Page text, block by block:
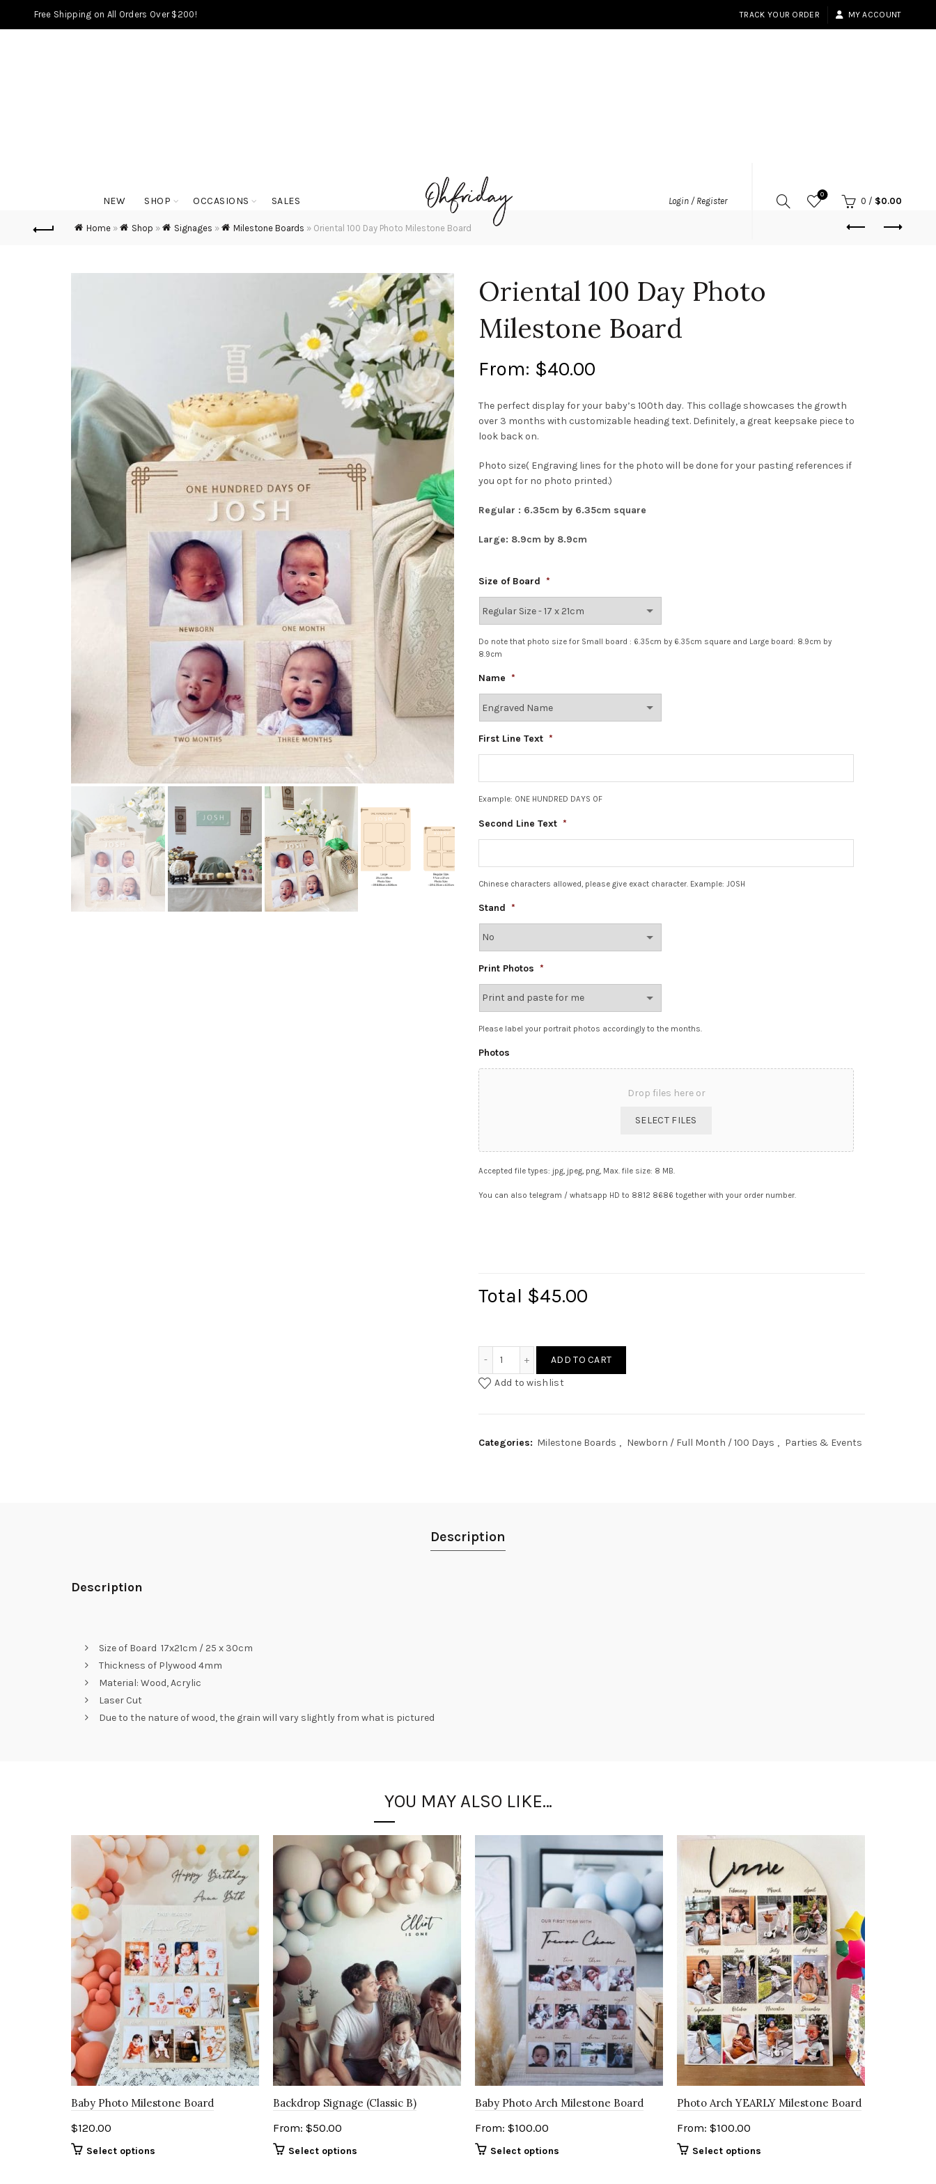
Free Shipping on All Orders Over $200! TRACK YOUR ORDER MY ACCOUNT
NEW SHOP OCCASIONS SALES Login / Register
0
0 / $0.00
Home» Shop » Signages » Milestone Boards » Oriental 100 Day Photo Milestone Board
Oriental 100 Day Photo
Milestone Board
From: $40.00
The perfect display for your baby’s 100th day. This collage showcases the growth
over 3 months with customizable heading text. Definitely, a great keepsake piece to
look back on.
Photo size( Engraving lines for the photo will be done for your pasting references if
you opt for no photo printed.)
Regular : 6.35cm by 6.35cm square
Large: 8.9cm by 8.9cm
Size of Board *
Do note that photo size for Small board : 6.35cm by 6.35cm square and Large board: 8.9cm by
8.9cm
Name *
First Line Text *
Example: ONE HUNDRED DAYS OF
Second Line Text *
Chinese characters allowed, please give exact character. Example: JOSH
Stand *
Print Photos *
Please label your portrait photos accordingly to the months.
Photos
Drop files here or
SELECT FILES
Accepted file types: jpg, jpeg, png, Max. file size: 8 MB.
You can also telegram / whatsapp HD to 8812 8686 together with your order number.
Total $45.00
ADD TO CART
Add to wishlist
Categories: Milestone Boards , Newborn / Full Month / 100 Days , Parties & Events
Description
Description
Size of Board 17x21cm / 25 x 30cm
Thickness of Plywood 4mm
Material: Wood, Acrylic
Laser Cut
Due to the nature of wood, the grain will vary slightly from what is pictured
YOU MAY ALSO LIKE…
Baby Photo Milestone Board
$120.00
Select options
Backdrop Signage (Classic B)
From: $50.00
Select options
Baby Photo Arch Milestone Board
From: $100.00
Select options
Photo Arch YEARLY Milestone Board
From: $100.00
Select options